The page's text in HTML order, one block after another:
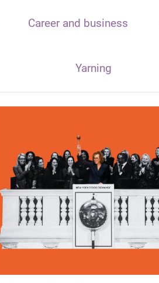
Career and business
Yarning